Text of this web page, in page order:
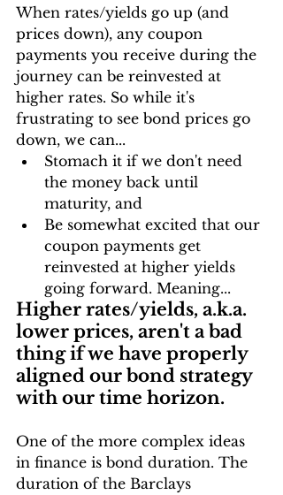
When rates/yields go up (and
prices down), any coupon
payments you receive during the
journey can be reinvested at
higher rates. So while it's
frustrating to see bond prices go
down, we can...
Stomach it if we don't need
the money back until
maturity, and
Be somewhat excited that our
coupon payments get
reinvested at higher yields
going forward. Meaning...
Higher rates/yields, a.k.a.
lower prices, aren't a bad
thing if we have properly
aligned our bond strategy
with our time horizon.
One of the more complex ideas
in finance is bond duration. The
duration of the Barclays